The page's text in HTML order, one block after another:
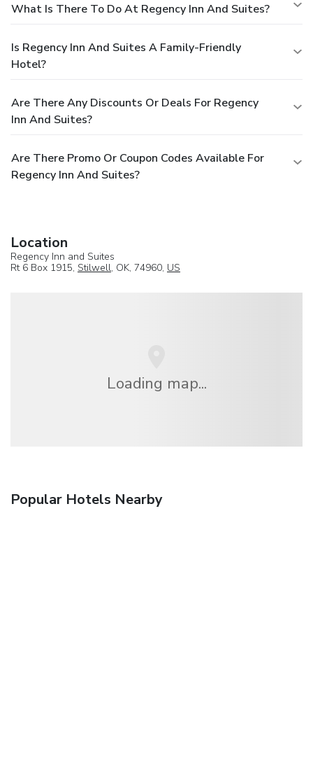
What Is There To Do At Regency Inn And Suites?
Is Regency Inn And Suites A Family-Friendly
Hotel?
Are There Any Discounts Or Deals For Regency
Inn And Suites?
Are There Promo Or Coupon Codes Available For
Regency Inn And Suites?
Location
Regency Inn and Suites
Rt 6 Box 1915, Stilwell, OK, 74960, US
Loading map...
Popular Hotels Nearby